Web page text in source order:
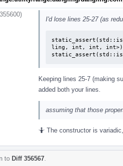
I'd lose lines 25-27 (as
ling, int, int,
Keeping lines 25-7 (making
added both your lines.
assuming that those
🤷 The constructor is
to Diff 356567